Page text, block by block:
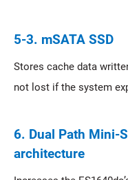
5-3. mSATA SSD
Stores cache data
not lost if the system
6. Dual Path Mini-
architecture